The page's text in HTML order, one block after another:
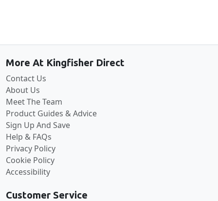
More At Kingfisher Direct
Contact Us
About Us
Meet The Team
Product Guides & Advice
Sign Up And Save
Help & FAQs
Privacy Policy
Cookie Policy
Accessibility
Customer Service